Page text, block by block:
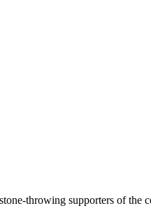
throwing supporters of the